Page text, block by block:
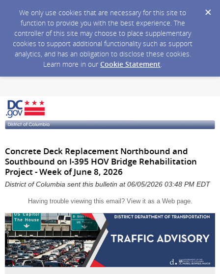
We only use cookies that are necessary for this site to
function to provide you with the best experience. The
controller of this site may choose to place supplementary
cookies to support additional functionality such as support
analytics, and has an obligation to disclose these cookies.
Learn more in our Cookie Statement.
Concrete Deck Replacement Northbound and
Southbound on I-395 HOV Bridge Rehabilitation
Project - Week of June 8, 2026
District of Columbia sent this bulletin at 06/05/2026 03:48 PM EDT
Having trouble viewing this email? View it as a Web page.